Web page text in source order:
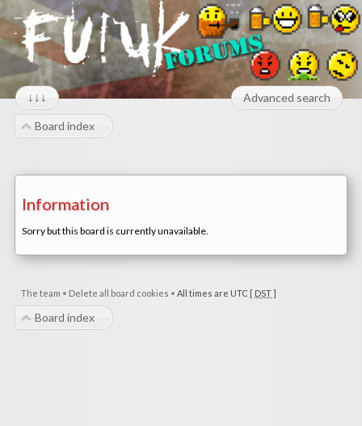
↓↓↓ Advanced search
Board index
Information
Sorry but this board is currently unavailable.
The team • Delete all board cookies • All times are UTC [ DST]
Board index